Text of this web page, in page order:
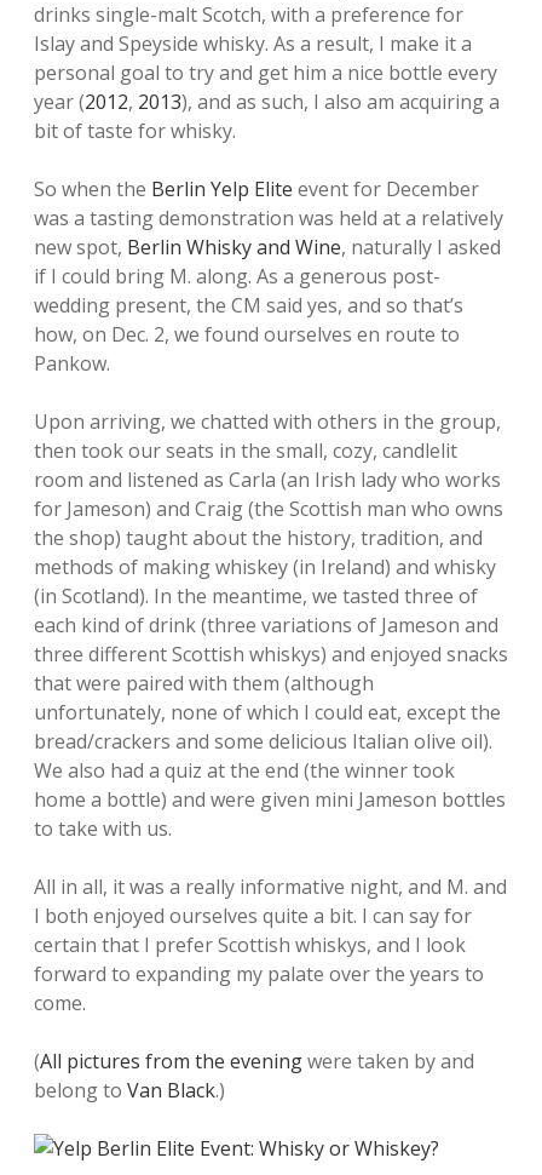
drinks single-malt Scotch, with a preference for
Islay and Speyside whisky. As a result, I make it a
personal goal to try and get him a nice bottle every
year (2012, 2013), and as such, I also am acquiring a
bit of taste for whisky.
So when the Berlin Yelp Elite event for December
was a tasting demonstration was held at a relatively
new spot, Berlin Whisky and Wine, naturally I asked
if I could bring M. along. As a generous post-
wedding present, the CM said yes, and so that’s
how, on Dec. 2, we found ourselves en route to
Pankow.
Upon arriving, we chatted with others in the group,
then took our seats in the small, cozy, candlelit
room and listened as Carla (an Irish lady who works
for Jameson) and Craig (the Scottish man who owns
the shop) taught about the history, tradition, and
methods of making whiskey (in Ireland) and whisky
(in Scotland). In the meantime, we tasted three of
each kind of drink (three variations of Jameson and
three different Scottish whiskys) and enjoyed snacks
that were paired with them (although
unfortunately, none of which I could eat, except the
bread/crackers and some delicious Italian olive oil).
We also had a quiz at the end (the winner took
home a bottle) and were given mini Jameson bottles
to take with us.
All in all, it was a really informative night, and M. and
I both enjoyed ourselves quite a bit. I can say for
certain that I prefer Scottish whiskys, and I look
forward to expanding my palate over the years to
come.
(All pictures from the eveningwere taken by and
belong to Van Black.)